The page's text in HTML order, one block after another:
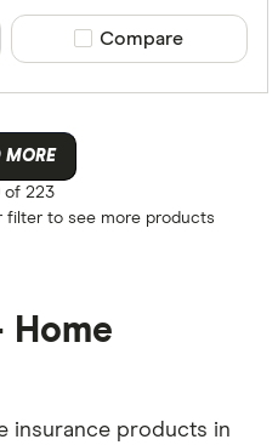
Compare product
Compare
MORE
223
filter to see more products
Home
insurance products in